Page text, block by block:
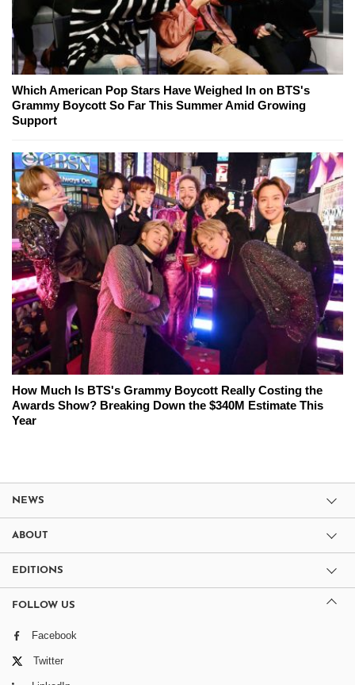
Which American Pop Stars Have Weighed In on BTS's
Grammy Boycott So Far This Summer Amid Growing
Support
How Much Is BTS's Grammy Boycott Really Costing the
Awards Show? Breaking Down the $340M Estimate This
Year
NEWS
ABOUT
EDITIONS
FOLLOW US
Facebook
Twitter